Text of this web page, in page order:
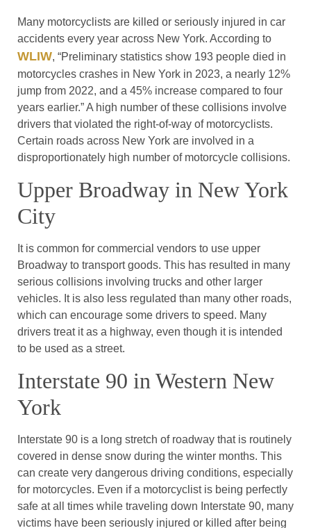
Many motorcyclists are killed or seriously injured in car
accidents every year across New York. According to
WLIW, “Preliminary statistics show 193 people died in
motorcycles crashes in New York in 2023, a nearly 12%
jump from 2022, and a 45% increase compared to four
years earlier.” A high number of these collisions involve
drivers that violated the right-of-way of motorcyclists.
Certain roads across New York are involved in a
disproportionately high number of motorcycle collisions.
Upper Broadway in New York
City
It is common for commercial vendors to use upper
Broadway to transport goods. This has resulted in many
serious collisions involving trucks and other larger
vehicles. It is also less regulated than many other roads,
which can encourage some drivers to speed. Many
drivers treat it as a highway, even though it is intended
to be used as a street.
Interstate 90 in Western New
York
Interstate 90 is a long stretch of roadway that is routinely
covered in dense snow during the winter months. This
can create very dangerous driving conditions, especially
for motorcycles. Even if a motorcyclist is being perfectly
safe at all times while traveling down Interstate 90, many
victims have been seriously injured or killed after being